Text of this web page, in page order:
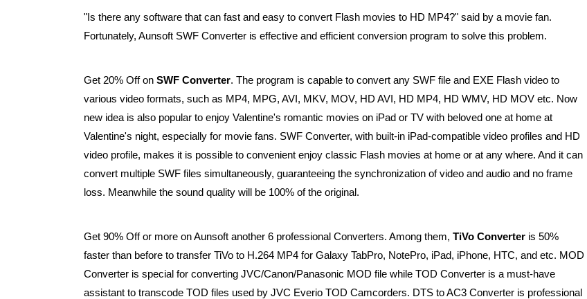
"Is there any software that can fast and easy to convert Flash movies to HD MP4?" said by a movie fan.
Fortunately, Aunsoft SWF Converter is effective and efficient conversion program to solve this problem.
Get 20% Off on SWF Converter. The program is capable to convert any SWF file and EXE Flash video to
various video formats, such as MP4, MPG, AVI, MKV, MOV, HD AVI, HD MP4, HD WMV, HD MOV etc. Now
new idea is also popular to enjoy Valentine's romantic movies on iPad or TV with beloved one at home at
Valentine's night, especially for movie fans. SWF Converter, with built-in iPad-compatible video profiles and HD
video profile, makes it is possible to convenient enjoy classic Flash movies at home or at any where. And it can
convert multiple SWF files simultaneously, guaranteeing the synchronization of video and audio and no frame
loss. Meanwhile the sound quality will be 100% of the original.
Get 90% Off or more on Aunsoft another 6 professional Converters. Among them, TiVo Converter is 50%
faster than before to transfer TiVo to H.264 MP4 for Galaxy TabPro, NotePro, iPad, iPhone, HTC, and etc. MOD
Converter is special for converting JVC/Canon/Panasonic MOD file while TOD Converter is a must-have
assistant to transcode TOD files used by JVC Everio TOD Camcorders. DTS to AC3 Converter is professional